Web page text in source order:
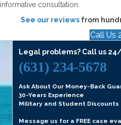
informative consultation.
See our reviewsfrom
Call Us
Legal problems? Call us
(631) 234-5678
Ask About Our Money-Back
30-Years Experience
Military and Student Discounts
Message us for a FREE case